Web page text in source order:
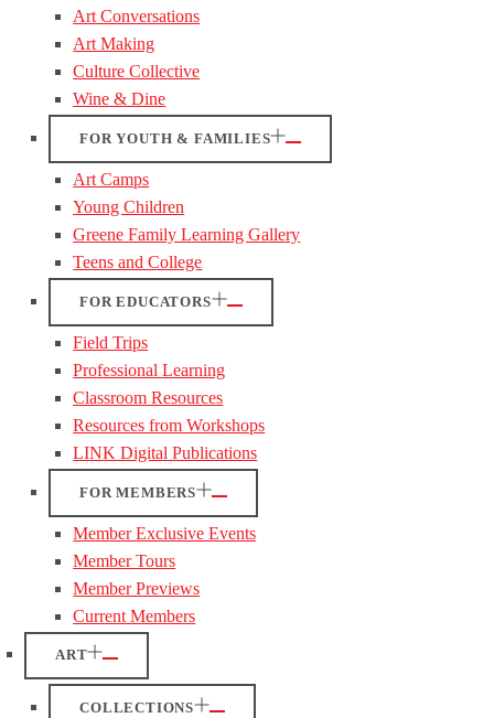
Art Conversations
Art Making
Culture Collective
Wine & Dine
FOR YOUTH & FAMILIES
Art Camps
Young Children
Greene Family Learning Gallery
Teens and College
FOR EDUCATORS
Field Trips
Professional Learning
Classroom Resources
Resources from Workshops
LINK Digital Publications
FOR MEMBERS
Member Exclusive Events
Member Tours
Member Previews
Current Members
ART
COLLECTIONS